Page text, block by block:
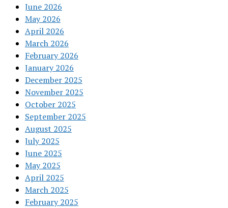
June 2026
May 2026
April 2026
March 2026
February 2026
January 2026
December 2025
November 2025
October 2025
September 2025
August 2025
July 2025
June 2025
May 2025
April 2025
March 2025
February 2025